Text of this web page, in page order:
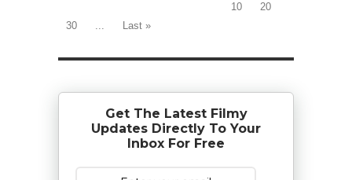
10
20
30
... Last »
Get The Latest Filmy
Updates Directly To Your
Inbox For Free